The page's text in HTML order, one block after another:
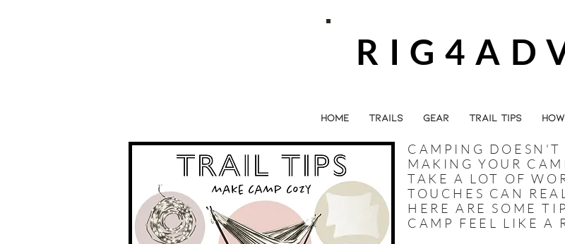
HOME TRAILS GEAR TRAIL TIPS
CAMPING
MAKING YOUR
TAKE A LOT OF
TOUCHES CAN
HERE ARE SOME
CAMP FEEL LIKE A